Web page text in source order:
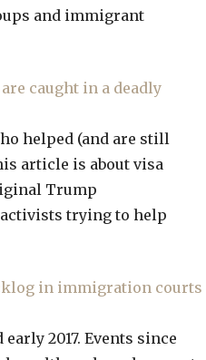
and immigrant
caught in a deadly
helped (and are still
article is about visa
Trump
activists trying to help
in immigration courts
2017. Events since